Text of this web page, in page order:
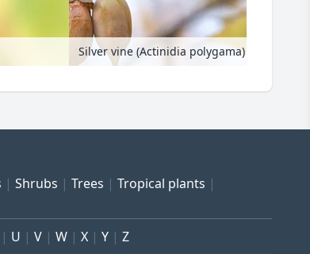
Silver vine (Actinidia polygama)
Shrubs Trees
Tropical plants
U V W X Y Z